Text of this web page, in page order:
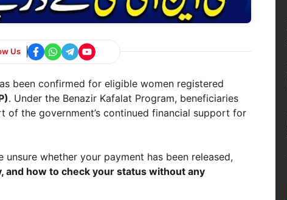
Us
been confirmed for eligible women registered
. Under the Benazir Kafalat Program, beneficiaries
of the government’s continued financial support for
unsure whether your payment has been released,
and how to check your status without any